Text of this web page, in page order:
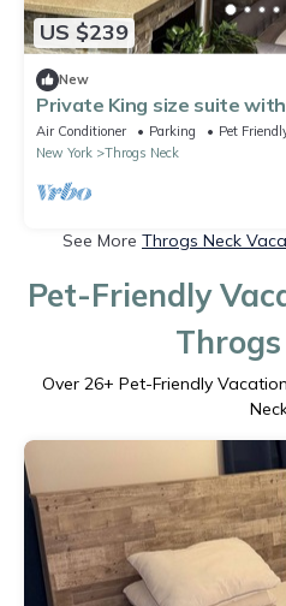
US $239
New
Private King size suite
bathroom
Air Conditioner Parking
Pet
New York
Throgs Neck
See More Throgs Neck
Pet-Friendly
Over 26+ Pet-Friendly